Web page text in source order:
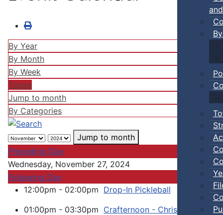
By Year
By Month
By Week
Today
Jump to month
By Categories
Jump to month
Preceding Day
Wednesday, November 27, 2024
Following Day
12:00pm - 02:00pm Drop-In Pickleball
:: Town
01:00pm - 03:30pm Crafternoon - Christmas Card